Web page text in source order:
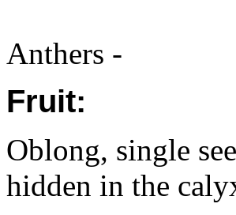
Anthers -
Fruit:
Oblong, single
hidden in the